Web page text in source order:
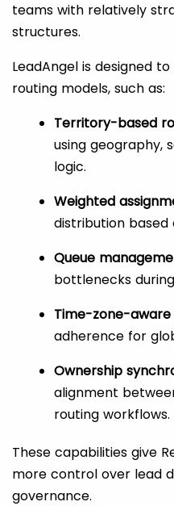
teams with relatively
structures.
LeadAngel is designed
routing models, such as:
Territory-based
using geography,
logic.
Weighted
distribution
Queue
bottlenecks
Time-zone-
adherence for
Ownership
alignment
routing workflows.
These capabilities give
more control over lead
governance.